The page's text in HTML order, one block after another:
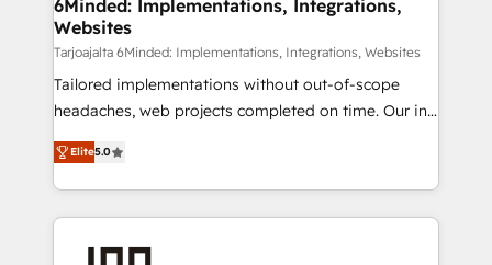
processes, and data to drive revenue efficiency. 🔹
Integrations: Connect HubSpot with your tech stack
for better adoption. 🔹 Custom Solutions: Build
tailored apps, workflows, and configurations. We are
our commitment to data security and compliance. At
OneMetric, we help revenue teams focus on the
6Minded: Implementations, Integrations,
Websites
Tarjoajalta 6Minded: Implementations, Integrations, Websites
Tailored implementations without out-of-scope
headaches, web projects completed on time. Our in-
house team of certified CRM architects, experts,
developers, designers, and marketers handles all
aspects of your HubSpot. ✨ 400+ global clients ✨
100+ seamless migrations from 15+ different CRMs
Elite5.0